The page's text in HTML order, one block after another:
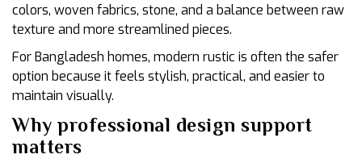
colors, woven fabrics, stone, and a balance between raw
texture and more streamlined pieces.
For Bangladesh homes, modern rustic is often the safer
option because it feels stylish, practical, and easier to
maintain visually.
Why professional design support
matters